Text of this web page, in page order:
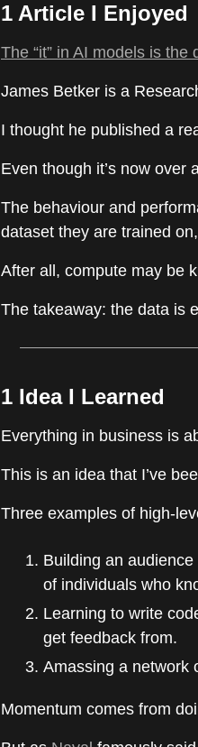
1 Article I Enjoyed
The “it” in AI models is the
James Betker is a
I thought he published a
Even though it’s now over
The behaviour and
dataset they are trained
After all, compute may be
The takeaway: the data is
1 Idea I Learned
Everything in business is
This is an idea that I’ve
Three examples of high-
Building an
of individuals who
Learning to write
get feedback from.
Amassing a network
Momentum comes from